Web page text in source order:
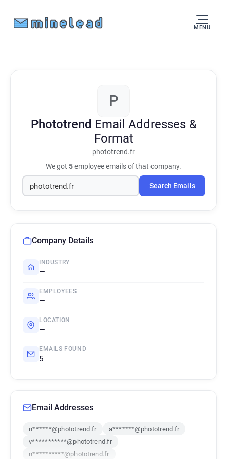
MENU
P
Phototrend Email Addresses &
Format
phototrend.fr
We got 5employee emails of that company.
Search Emails
Company Details
INDUSTRY
—
EMPLOYEES
—
LOCATION
—
EMAILS FOUND
5
Email Addresses
n******@phototrend.fr
a*******@phototrend.fr
v***********@phototrend.fr
n**********@phototrend.fr